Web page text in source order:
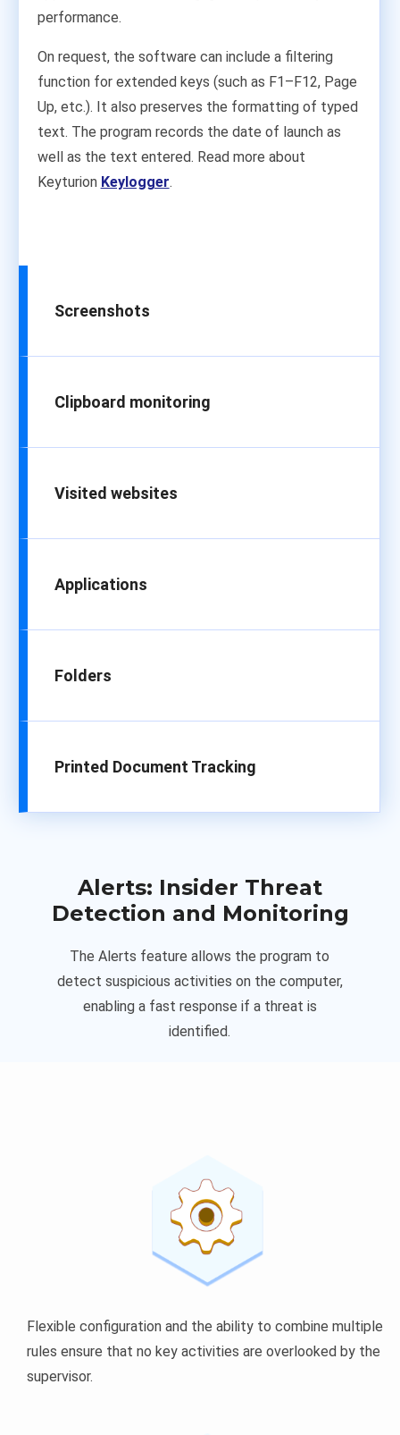
performance.
On request, the software can include a filtering
function for extended keys (such as F1–F12, Page
Up, etc.). It also preserves the formatting of typed
text. The program records the date of launch as
well as the text entered. Read more about
Keyturion Keylogger.
Screenshots
Clipboard monitoring
Visited websites
Applications
Folders
Printed Document Tracking
Alerts: Insider Threat
Detection and Monitoring
The Alerts feature allows the program to
detect suspicious activities on the computer,
enabling a fast response if a threat is
identified.
Flexible configuration and the ability to combine multiple
rules ensure that no key activities are overlooked by the
supervisor.